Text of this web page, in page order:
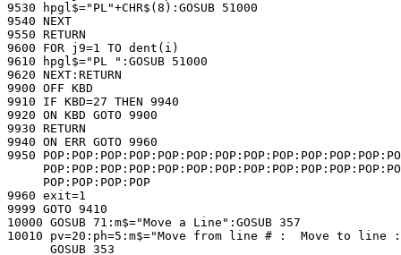
9530 hpgl$="PL"+CHR$(8):GOSUB 51000
9540 NEXT
9550 RETURN
9600 FOR j9=1 TO dent(i)
9610 hpgl$="PL ":GOSUB 51000
9620 NEXT:RETURN
9900 OFF KBD
9910 IF KBD=27 THEN 9940
9920 ON KBD GOTO 9900
9930 RETURN
9940 ON ERR GOTO 9960
9950
POP:POP:POP:POP
9960 exit=1
9999 GOTO 9410
10000 GOSUB 71:m$="Move a Line":GOSUB 357
10010 pv=20:ph=5:m$="Move from line # :  Move to line
GOSUB 353